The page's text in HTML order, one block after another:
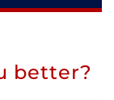
better?